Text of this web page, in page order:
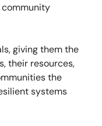
community
giving them the
their resources,
the
systems